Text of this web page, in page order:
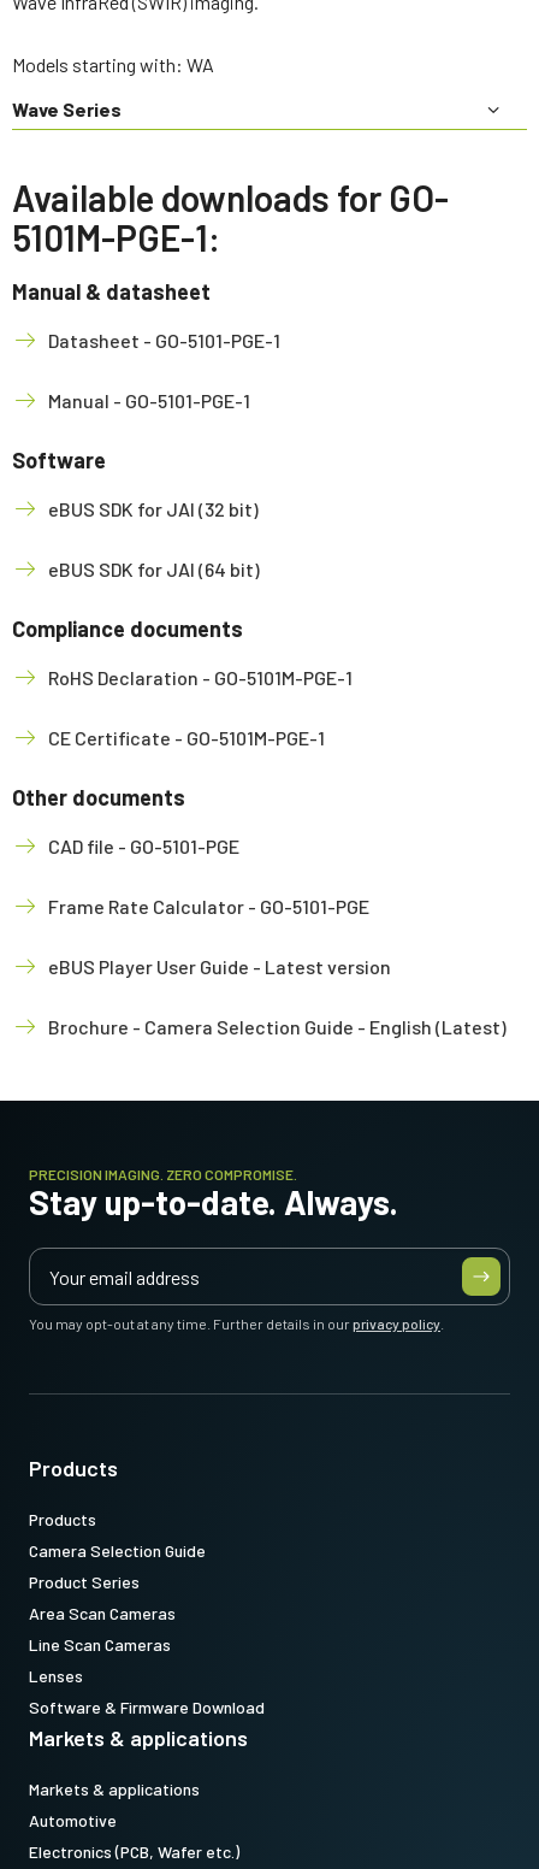
Models starting with: WA
Wave Series
Available downloads for GO-
5101M-PGE-1:
Manual & datasheet
Datasheet - GO-5101-PGE-1
Manual - GO-5101-PGE-1
Software
eBUS SDK for JAI (32 bit)
eBUS SDK for JAI (64 bit)
Compliance documents
RoHS Declaration - GO-5101M-PGE-1
CE Certificate - GO-5101M-PGE-1
Other documents
CAD file - GO-5101-PGE
Frame Rate Calculator - GO-5101-PGE
eBUS Player User Guide - Latest version
Brochure - Camera Selection Guide - English (Latest)
PRECISION IMAGING. ZERO COMPROMISE.
Stay up-to-date. Always.
You may opt-out at any time. Further details in ourprivacy policy
Products
Products
Camera Selection Guide
Product Series
Area Scan Cameras
Line Scan Cameras
Lenses
Software & Firmware Download
Markets & applications
Markets & applications
Automotive
Electronics (PCB, Wafer etc.)